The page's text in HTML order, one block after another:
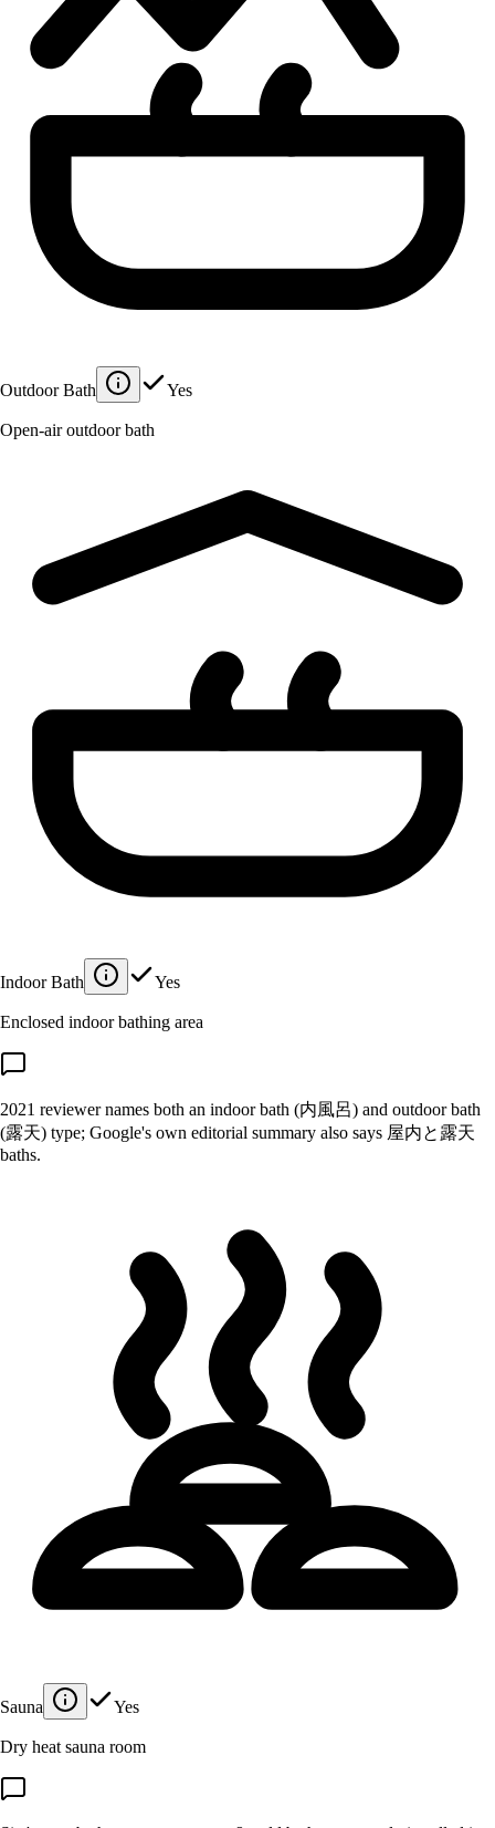
Outdoor Bath Yes
Open-air outdoor bath
Indoor Bath Yes
Enclosed indoor bathing area
2021 reviewer names both an indoor bath (内風呂) and outdoor bath
(露天) type; Google's own editorial summary also says 屋内と露天
baths.
Sauna Yes
Dry heat sauna room